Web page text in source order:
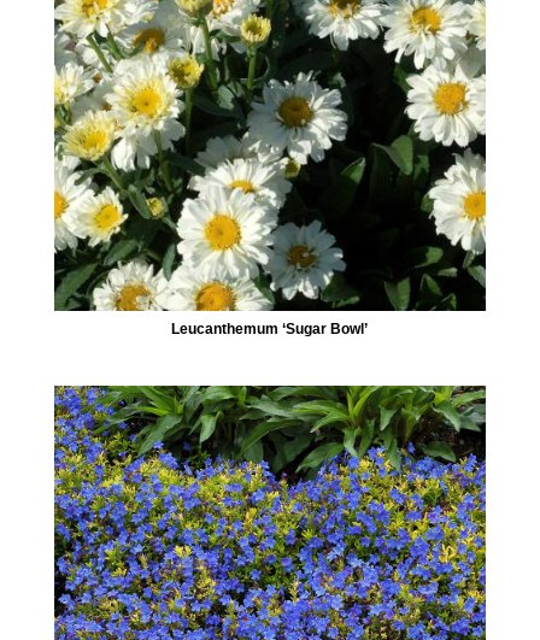
Leucanthemum ‘Sugar Bowl’